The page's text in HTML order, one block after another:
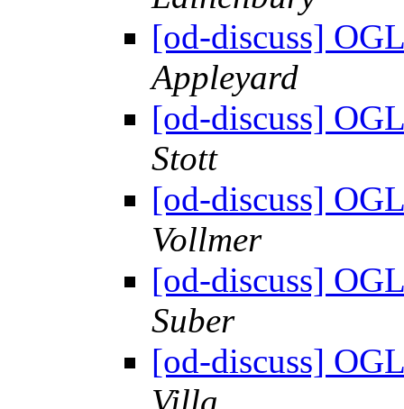
[od-discuss]
Appleyard
[od-discuss]
Stott
[od-discuss]
Vollmer
[od-discuss]
Suber
[od-discuss]